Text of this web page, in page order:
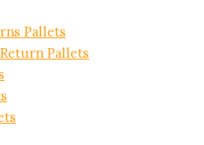
Pallets
Pallets